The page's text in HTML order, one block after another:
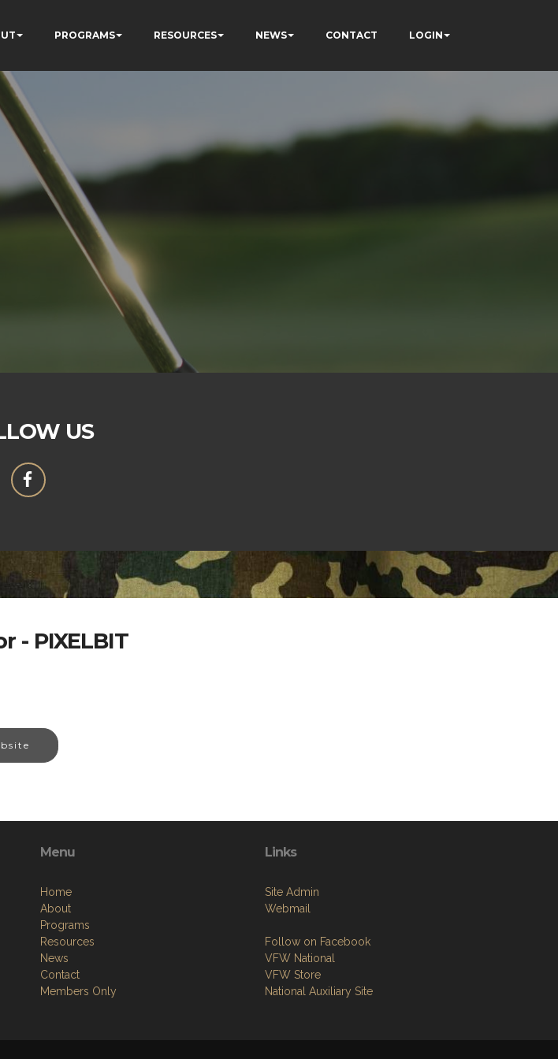
PROGRAMS RESOURCES NEWS CONTACT LOGIN
US
- PIXELBIT
Menu
Home
About
Programs
Resources
News
Contact
Members Only
Links
Site Admin
Webmail
Follow on Facebook
VFW National
VFW Store
National Auxiliary Site